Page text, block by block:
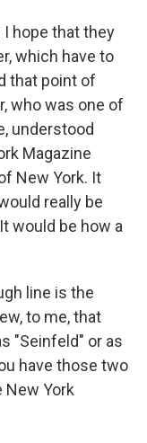
I hope that they
which have to
that point of
who was one of
understood
Magazine
New York. It
really be
would be how a
line is the
to me, that
"Seinfeld" or as
have those two
York